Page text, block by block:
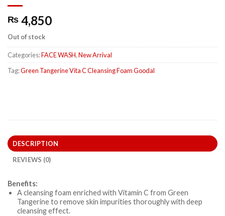
₨ 4,850
Out of stock
Categories:FACE WASH,New Arrival
Tag:Green Tangerine Vita C Cleansing Foam Goodal
DESCRIPTION
REVIEWS (0)
Benefits:
A cleansing foam enriched with Vitamin C from Green
Tangerine to remove skin impurities thoroughly with deep
cleansing effect.